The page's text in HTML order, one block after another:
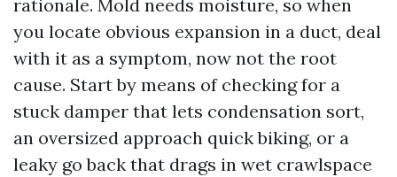
rationale. Mold needs moisture, so when
you locate obvious expansion in a duct, deal
with it as a symptom, now not the root
cause. Start by means of checking for a
stuck damper that lets condensation sort,
an oversized approach quick biking, or a
leaky go back that drags in wet crawlspace